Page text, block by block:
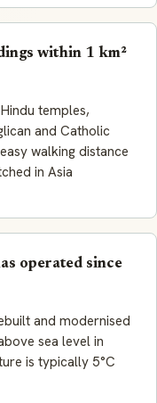
within 1 km²
temples,
and Catholic
walking distance
in Asia
operated since
and modernised
sea level in
is typically 5°C